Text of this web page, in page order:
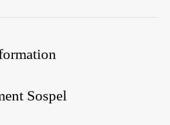
Sospel